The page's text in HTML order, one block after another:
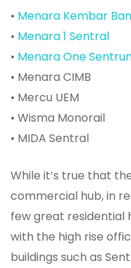
• Menara Kembar
• Menara 1 Sentral
• Menara One
• Menara CIMB
• Mercu UEM
• Wisma Monorail
• MIDA Sentral
While it’s true that
commercial hub, in
few great residential
with the high rise
buildings such as